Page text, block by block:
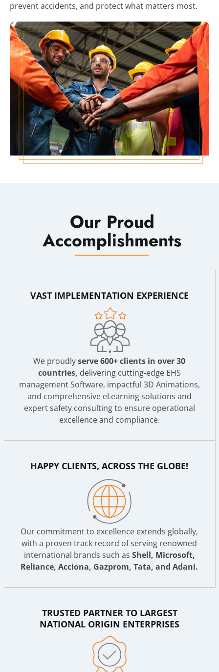
prevent accidents, and protect what matters most.
Our Proud
Accomplishments
VAST IMPLEMENTATION EXPERIENCE
We proudlyserve 600+ clients in over 30
countries, delivering cutting-edge EHS
management Software, impactful 3D Animations,
and comprehensive eLearning solutions and
expert safety consulting to ensure operational
excellence and compliance.
HAPPY CLIENTS, ACROSS THE GLOBE!
Our commitment to excellence extends globally,
with a proven track record of serving renowned
international brands such as Shell, Microsoft,
Reliance, Acciona, Gazprom, Tata, and Adani.
TRUSTED PARTNER TO LARGEST
NATIONAL ORIGIN ENTERPRISES